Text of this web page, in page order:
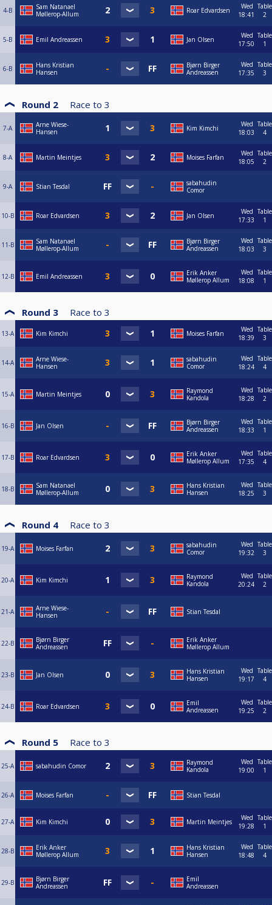
4-B
Sam Natanael
Møllerop-Allum
Roar Edvardsen
Wed
18:41
Table
2
5-B Emil Andreassen Jan Olsen
Wed
17:50
Table
1
6-B
Hans Kristian
Hansen
Bjørn Birger
Andreassen
Wed
17:35
Table
3
Round 2 Race to 3
7-A
Arne Wiese-
Hansen
Kim Kimchi
Wed
18:03
Table
4
8-A Martin Meintjes Moises Farfan
Wed
18:05
Table
2
9-A Stian Tesdal
sabahudin
Comor
10-B Roar Edvardsen Jan Olsen
Wed
17:33
Table
1
11-B
Sam Natanael
Møllerop-Allum
Bjørn Birger
Andreassen
Wed
18:03
Table
3
12-B Emil Andreassen
Erik Anker
Møllerop Allum
Wed
18:08
Table
1
Round 3 Race to 3
13-A Kim Kimchi Moises Farfan
Wed
18:39
Table
3
14-A
Arne Wiese-
Hansen
sabahudin
Comor
Wed
18:24
Table
4
15-A Martin Meintjes
Raymond
Kandola
Wed
18:28
Table
2
16-B Jan Olsen
Bjørn Birger
Andreassen
Wed
18:33
Table
1
17-B Roar Edvardsen
Erik Anker
Møllerop Allum
Wed
17:35
Table
4
18-B
Sam Natanael
Møllerop-Allum
Hans Kristian
Hansen
Wed
18:25
Table
3
Round 4 Race to 3
19-A Moises Farfan
sabahudin
Comor
Wed
19:32
Table
3
20-A Kim Kimchi
Raymond
Kandola
Wed
20:24
Table
2
21-A
Arne Wiese-
Hansen
Stian Tesdal
22-B
Bjørn Birger
Andreassen
Erik Anker
Møllerop Allum
23-B Jan Olsen
Hans Kristian
Hansen
Wed
19:17
Table
4
24-B Roar Edvardsen
Emil
Andreassen
Wed
19:25
Table
2
Round 5 Race to 3
25-A sabahudin Comor
Raymond
Kandola
Wed
19:00
Table
1
26-A Moises Farfan Stian Tesdal
27-A Kim Kimchi Martin Meintjes
Wed
19:28
Table
1
28-B
Erik Anker
Møllerop Allum
Hans Kristian
Hansen
Wed
18:48
Table
4
29-B
Bjørn Birger
Andreassen
Emil
Andreassen